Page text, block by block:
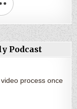
Podcast
process once